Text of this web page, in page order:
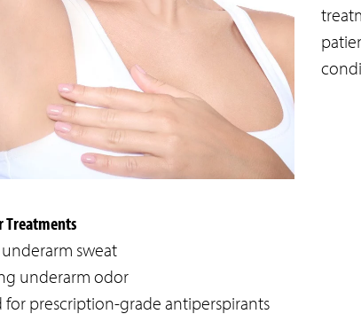
Treatments
sweat
underarm odor
prescription-grade antiperspirants